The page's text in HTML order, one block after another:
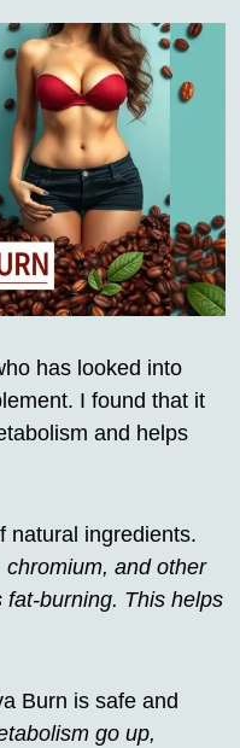
has looked into
I found that it
and helps
natural ingredients.
and other
fat-burning. This helps
Burn is safe and
go up,